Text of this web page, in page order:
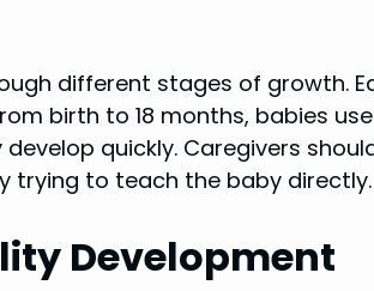
different stages of growth.
birth to 18 months, babies
quickly. Caregivers
trying to teach the baby directly.
Development